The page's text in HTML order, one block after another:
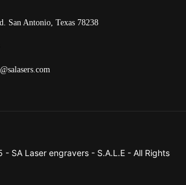
San Antonio, Texas 78238
- SA Laser engravers - S.A.L.E - All Rights